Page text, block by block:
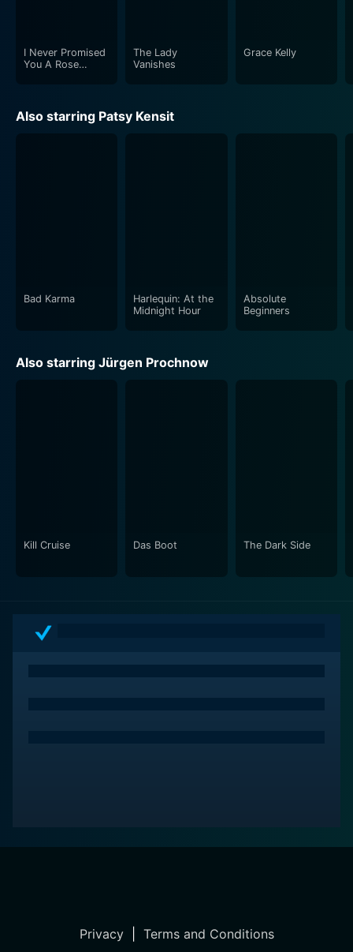
I Never Promised
You A Rose
The Lady
Vanishes
Grace Kelly
Also starring Patsy Kensit
Bad Karma
Harlequin: At the
Midnight Hour
Absolute
Beginners
Also starring Jürgen Prochnow
Kill Cruise Das Boot The Dark Side
Privacy| Terms and Conditions